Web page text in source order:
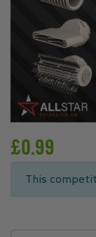
£0.99
This